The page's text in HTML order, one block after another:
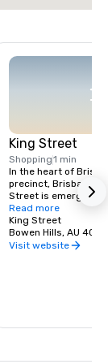
King Street
Shopping1 min
In the heart of
precinct, Brisbane
Street is emerging
community and a
of local dining,
traders and relish in
entertainment.
residents,
Read more
King Street
Bowen Hills, AU 4006
Visit website